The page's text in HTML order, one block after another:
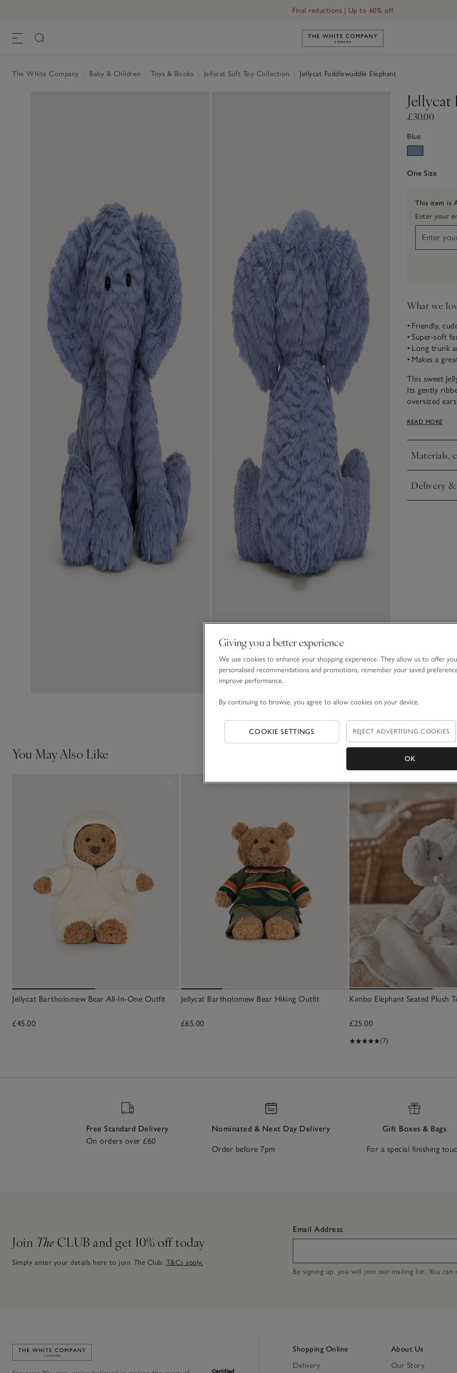
Final reductions | Up to 60% off
Link to The White Company's
The White Company Baby & Children Toys & Books Jellycat Soft Toy Collection Jellycat Fuddlewuddle Elephant
£30.00
Blue
One Size
This item is
Enter your
What we
• Friendly,
• Super-soft
• Long trunk
• Makes a
This sweet
Its gently
oversized
READ MORE
Materials,
Click to
Delivery
Click to
You May Also Like
Jellycat Bartholomew Bear All-In-One Outfit
£45.00
Jellycat Bartholomew Bear Hiking Outfit
£65.00
Kimbo Elephant Seated Plush
£25.00
(7)
Free Standard Delivery
On orders over £60
Nominated & Next Day Delivery
Order before 7pm
Gift Boxes & Bags
For a special finishing
Join The CLUB and get 10% off today
Simply enter your details here to join The Club. T&Cs apply.
Email Address
By signing up, you will join our mailing list. You
Link to The White Company's home
Shopping Online
Delivery
About Us
Our Story
Giving you a better experience
We use cookies to enhance your shopping experience. They allow us to offer you
personalised recommendations and promotions, remember your saved
improve performance.
By continuing to browse, you agree to allow cookies on your device.
COOKIE SETTINGS REJECT ADVERTISING COOKIES
OK